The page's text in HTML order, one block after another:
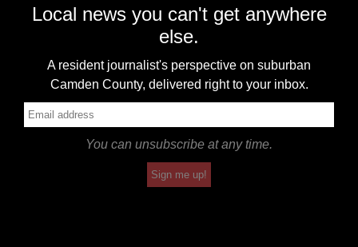
Local news you can't get anywhere
else.
A resident journalist's perspective on suburban
Camden County, delivered right to your inbox.
You can unsubscribe at any time.
Sign me up!